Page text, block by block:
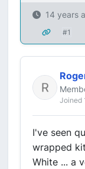
14 years
#1
Joined
I've seen
wrapped
White ... a